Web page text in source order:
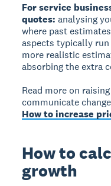
For service
quotes: analysing
where past
aspects typically
more realistic
absorbing the extra
Read more on
communicate
How to increase
How to
growth